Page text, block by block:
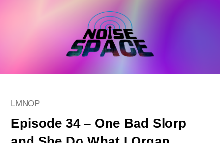
Post
LMNOP
Episode 34 – One Bad Slorp